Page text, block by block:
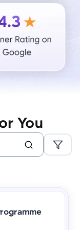
self-
certified
with 1500+
experts.
You